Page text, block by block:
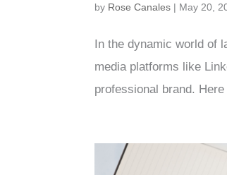
by Rose Canales | May 20,
In the dynamic world of
media platforms like
professional brand.